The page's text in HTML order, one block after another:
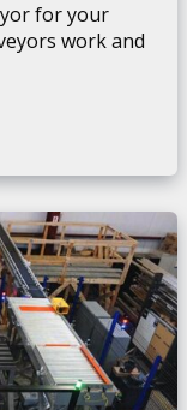
for your
work and